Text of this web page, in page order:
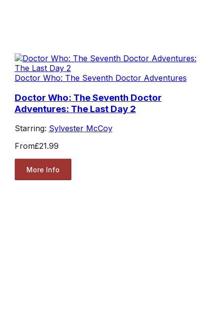
Doctor Who: The Seventh Doctor Adventures
Doctor Who: The Seventh Doctor
Adventures: The Last Day 2
Starring: Sylvester McCoy
From£21.99
More Info